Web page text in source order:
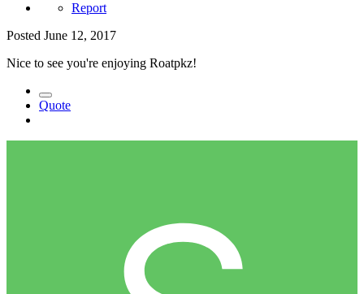
Report
Posted June 12, 2017
Nice to see you're enjoying Roatpkz!
Quote